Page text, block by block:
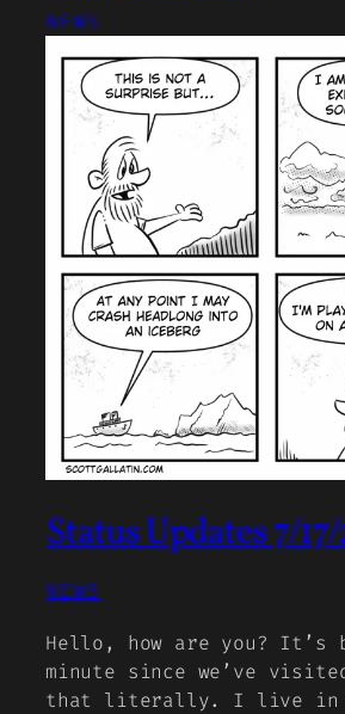
NEWS
Status Updates 7/
NEWS
Hello, how are you? It’s
minute since we’ve
that literally. I live in